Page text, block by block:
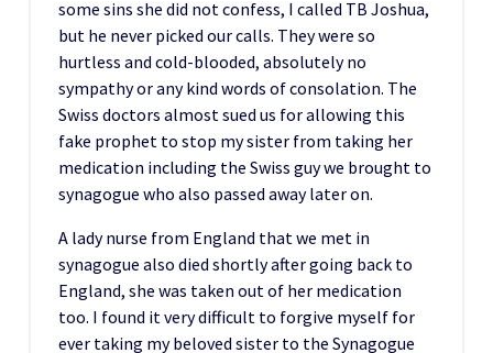
some sins she did not confess, I called TB Joshua,
but he never picked our calls. They were so
hurtless and cold-blooded, absolutely no
sympathy or any kind words of consolation. The
Swiss doctors almost sued us for allowing this
fake prophet to stop my sister from taking her
medication including the Swiss guy we brought to
synagogue who also passed away later on.
A lady nurse from England that we met in
synagogue also died shortly after going back to
England, she was taken out of her medication
too. I found it very difficult to forgive myself for
ever taking my beloved sister to the Synagogue